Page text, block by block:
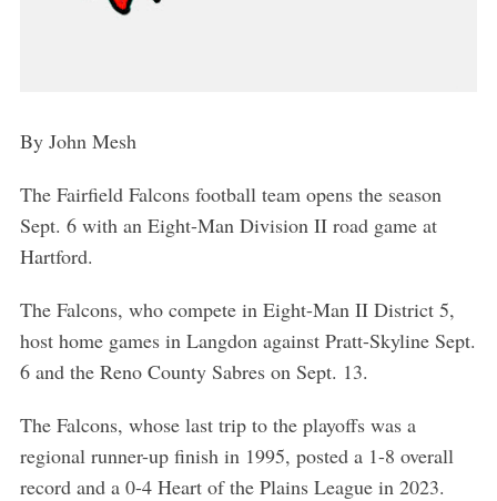
By John Mesh
The Fairfield Falcons football team opens the season
Sept. 6 with an Eight-Man Division II road game at
Hartford.
The Falcons, who compete in Eight-Man II District 5,
host home games in Langdon against Pratt-Skyline Sept.
6 and the Reno County Sabres on Sept. 13.
The Falcons, whose last trip to the playoffs was a
regional runner-up finish in 1995, posted a 1-8 overall
record and a 0-4 Heart of the Plains League in 2023.